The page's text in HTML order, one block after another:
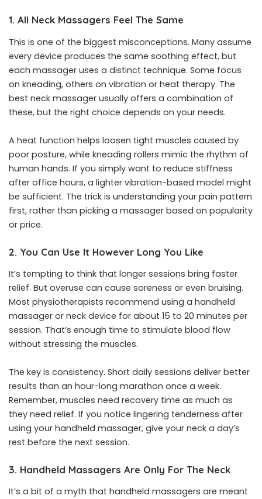
1. All Neck Massagers Feel The Same
This is one of the biggest misconceptions. Many assume
every device produces the same soothing effect, but
each massager uses a distinct technique. Some focus
on kneading, others on vibration or heat therapy. The
best neck massager usually offers a combination of
these, but the right choice depends on your needs.
A heat function helps loosen tight muscles caused by
poor posture, while kneading rollers mimic the rhythm of
human hands. If you simply want to reduce stiffness
after office hours, a lighter vibration-based model might
be sufficient. The trick is understanding your pain pattern
first, rather than picking a massager based on popularity
or price.
2. You Can Use It However Long You Like
It’s tempting to think that longer sessions bring faster
relief. But overuse can cause soreness or even bruising.
Most physiotherapists recommend using a handheld
massager or neck device for about 15 to 20 minutes per
session. That’s enough time to stimulate blood flow
without stressing the muscles.
The key is consistency. Short daily sessions deliver better
results than an hour-long marathon once a week.
Remember, muscles need recovery time as much as
they need relief. If you notice lingering tenderness after
using your handheld massager, give your neck a day’s
rest before the next session.
3. Handheld Massagers Are Only For The Neck
It’s a bit of a myth that handheld massagers are meant